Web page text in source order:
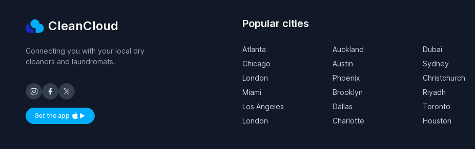
CleanCloud
Connecting you with your local dry
cleaners and laundromats.
Get the appAvailable on iOS and Android
Popular cities
Atlanta
Chicago
London
Miami
Los Angeles
London
Auckland
Austin
Phoenix
Brooklyn
Dallas
Charlotte
Dubai
Sydney
Christchurch
Riyadh
Toronto
Houston